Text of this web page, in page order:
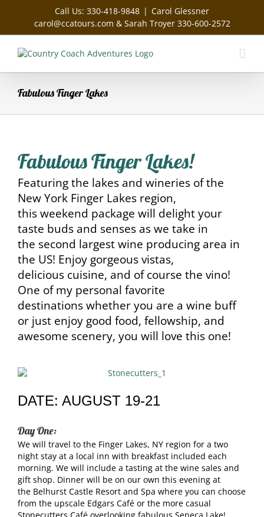
Call Us: 330-418-9848 | Carol Glessner
carol@ccatours.com & Sarah Troyer 330-600-2572
Fabulous Finger Lakes
Fabulous Finger Lakes!
Featuring the lakes and wineries of the
New York Finger Lakes region,
this weekend package will delight your
taste buds and senses as we take in
the second largest wine producing area in
the US! Enjoy gorgeous vistas,
delicious cuisine, and of course the vino!
One of my personal favorite
destinations whether you are a wine buff
or just enjoy good food, fellowship, and
awesome scenery, you will love this one!
DATE: AUGUST 19-21
Day One:
We will travel to the Finger Lakes, NY region for a two
night stay at a local inn with breakfast included each
morning. We will include a tasting at the wine sales and
gift shop. Dinner will be on our own this evening at
the Belhurst Castle Resort and Spa where you can choose
from the upscale Edgars Café or the more casual